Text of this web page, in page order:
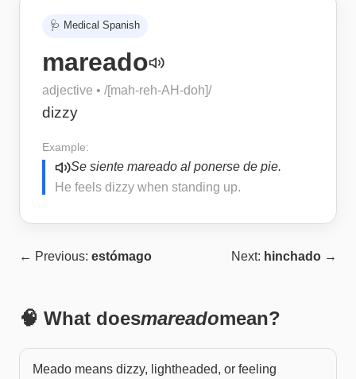
🩺 Medical Spanish
mareado
adjective • /[mah-reh-AH-doh]/
dizzy
Example:
Se siente mareado al ponerse de pie.
He feels dizzy when standing up.
← Previous: estómago Next: hinchado →
🧠 What doesmareadomean?
Meado means dizzy, lightheaded, or feeling